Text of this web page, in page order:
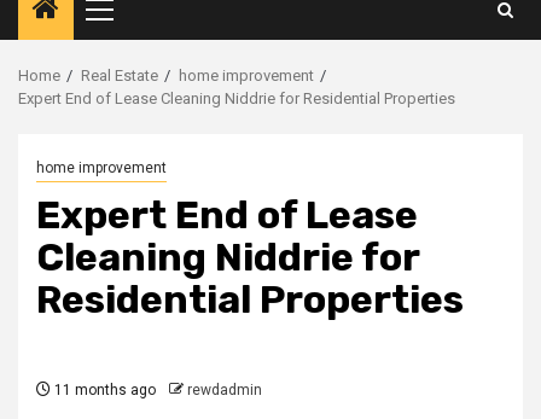
Primary
Menu
Home Real Estate
home improvement
Expert End of Lease Cleaning Niddrie for Residential Properties
home improvement
Expert End of Lease
Cleaning Niddrie for
Residential Properties
11 months ago rewdadmin